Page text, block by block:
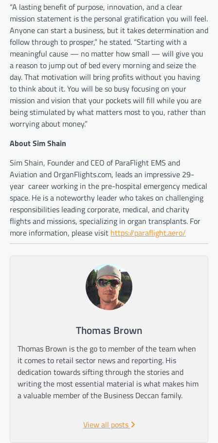
“A lasting benefit of purpose, innovation, and a clear
mission statement is the personal gratification you will feel.
Anyone can start a business, but it takes determination and
follow through to prosper,” he stated. “Starting with a
meaningful cause — no matter how small — will give you
a reason to jump out of bed every morning and seize the
day. That motivation will bring profits without you having
to think about it. You will be so busy focusing on your
mission and vision that your pockets will fill while you are
being stimulated by what matters most to you, rather than
worrying about money.”
About Sim Shain
Sim Shain, Founder and CEO of ParaFlight EMS and
Aviation and OrganFlights.com, leads an impressive 29-
year career working in the pre-hospital emergency medical
space. He is a noteworthy leader who takes on challenging
responsibilities leading corporate, medical, and charity
flights and missions, specializing in organ transplants. For
more information, please visit https://paraflight.aero/
Thomas Brown
Thomas Brown is the go to member of the team when
it comes to retail sector news and reporting. His
dedication towards sifting through the stories and
writing the most essential material is what makes him
a valuable member of the Business Deccan family.
View all posts